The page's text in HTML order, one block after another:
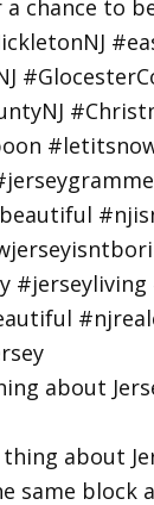
about